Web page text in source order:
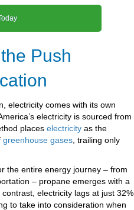
Push
electricity comes with its own
electricity is sourced from
places electricity as the
greenhouse gases , trailing only
the entire energy journey – from
– propane emerges with a
electricity lags at just 32%
to take into consideration when